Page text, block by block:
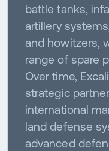
battle tanks,
artillery
and howitzers,
range of spare
Over time,
strategic
international
land defense
advanced